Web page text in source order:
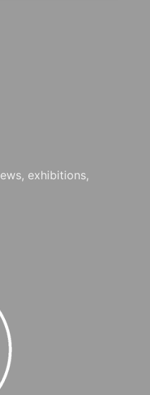
exhibitions,